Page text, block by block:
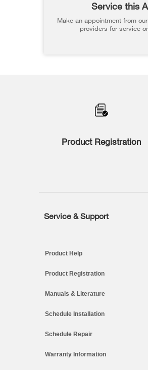
Service this
Make an appointment from
providers for service
Product Registration
Footer
Service & Support
Product Help
Product Registration
Manuals & Literature
Schedule Installation
Schedule Repair
Warranty Information